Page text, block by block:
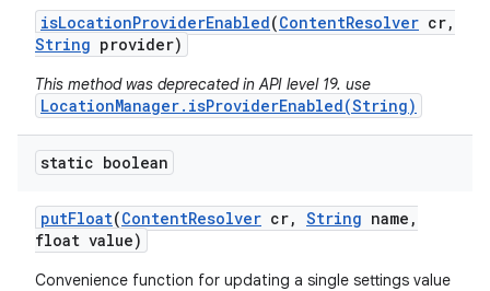
isLocationProviderEnabled(ContentResolver cr,
String provider)
This method was deprecated in API level 19. use
LocationManager.isProviderEnabled(String)
static boolean
putFloat(ContentResolver cr, String name ,
float value)
Convenience function for updating a single settings value